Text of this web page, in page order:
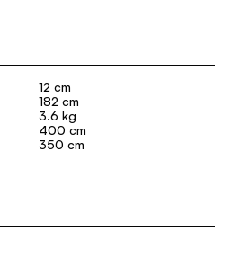
12 cm
182 cm
3.6 kg
400 cm
350 cm